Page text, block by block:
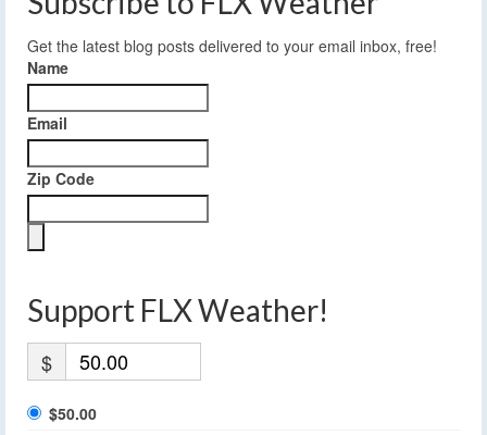
Get the latest blog posts delivered to your email inbox, free!
Name
Email
Zip Code
Support FLX Weather!
$
$50.00